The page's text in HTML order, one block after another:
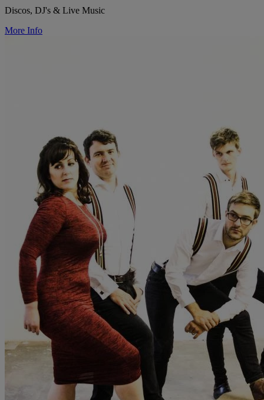
Discos, DJ's & Live Music
More Info